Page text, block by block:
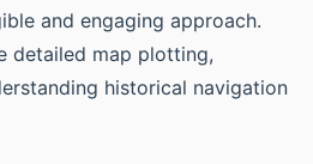
and engaging approach.
detailed map plotting,
historical navigation